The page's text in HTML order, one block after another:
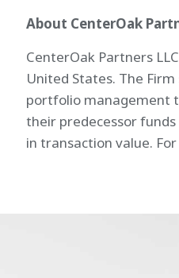
About CenterOak
CenterOak Partners
United States. The
portfolio management
their predecessor
in transaction value.